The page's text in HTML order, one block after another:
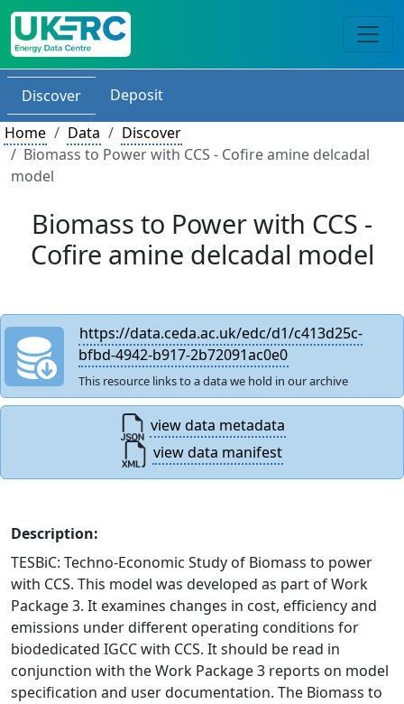
Discover
Deposit
Home
Data
Discover
Biomass to Power with CCS - Cofire amine delcadal
model
Biomass to Power with CCS -
Cofire amine delcadal model
https://data.ceda.ac.uk/edc/d1/c413d25c-
bfbd-4942-b917-2b72091ac0e0
This resource links to a data we hold in our archive
view data metadata
view data manifest
Description:
TESBiC: Techno-Economic Study of Biomass to power
with CCS. This model was developed as part of Work
Package 3. It examines changes in cost, efficiency and
emissions under different operating conditions for
biodedicated IGCC with CCS. It should be read in
conjunction with the Work Package 3 reports on model
specification and user documentation. The Biomass to